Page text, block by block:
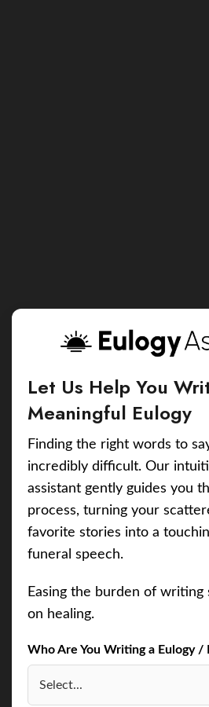
Let Us Help You
Meaningful Eulogy
Finding the right words to
incredibly difficult. Our
assistant gently guides you
process, turning your
favorite stories into a
funeral speech.
Easing the burden of writing
on healing.
Who Are You Writing a Eulogy /